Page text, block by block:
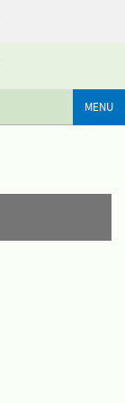
MENU